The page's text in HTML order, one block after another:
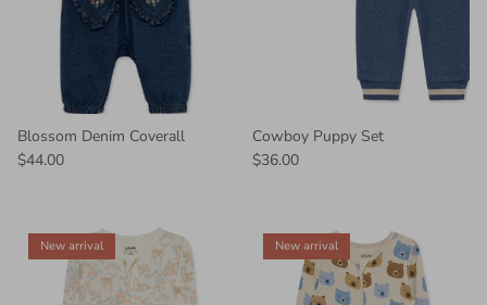
Blossom Denim Coverall
$44.00
Cowboy Puppy Set
$36.00
New arrival New arrival